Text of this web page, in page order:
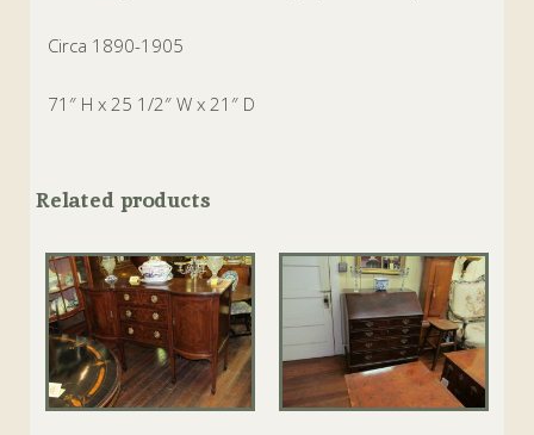
Circa 1890-1905
71″ H x 25 1/2″ W x 21″ D
Related products